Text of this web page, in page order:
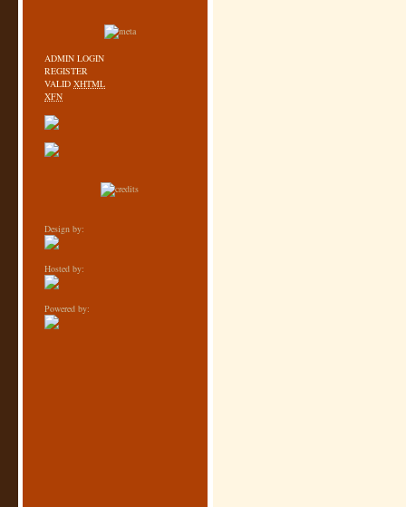
ADMIN LOGIN
REGISTER
VALID XHTML
XFN
Design by:
Hosted by:
Powered by: